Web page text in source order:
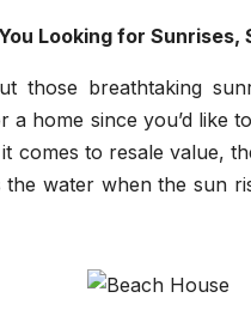
Looking for Sunrises,
those breathtaking
a home since you’d like
comes to resale value,
the water when the sun